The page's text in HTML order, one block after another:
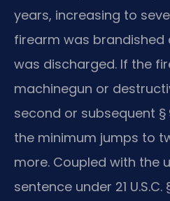
years, increasing to
firearm was brandished
was discharged. If the
machinegun or
second or subsequent
the minimum jumps to
more. Coupled with the
sentence under 21